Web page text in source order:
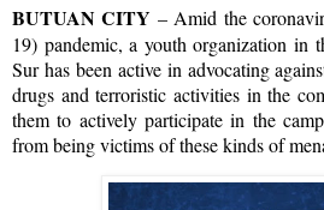
BUTUAN CITY – Amid the
19) pandemic, a youth organization in
Sur has been active in advocating
drugs and terroristic activities in the
them to actively participate in the
from being victims of these kinds of